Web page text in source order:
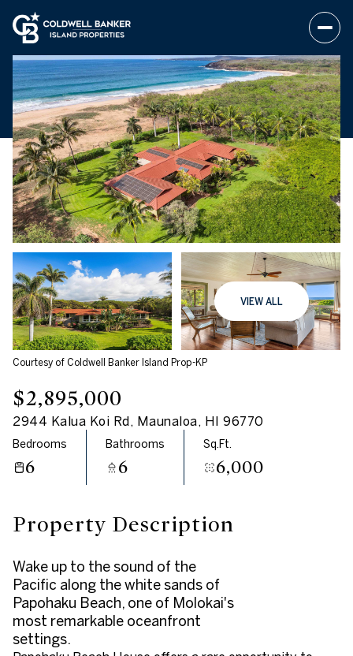
VIEW ALL
Courtesy of Coldwell Banker Island Prop-KP
$2,895,000
2944 Kalua Koi Rd, Maunaloa, HI 96770
Bedrooms
6
Bathrooms
6
Sq.Ft.
6,000
Property Description
Wake up to the sound of the
Pacific along the white sands of
Papohaku Beach, one of Molokai's
most remarkable oceanfront
settings.
Saturday
08
Aug
Sunday
09